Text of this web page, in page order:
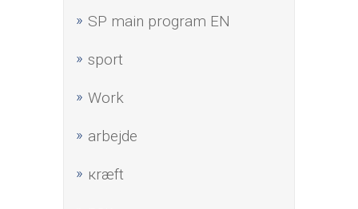
SP main program EN
sport
Work
аrbejde
кræft